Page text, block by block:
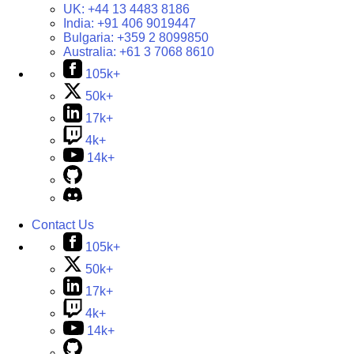
UK: +44 13 4483 8186
India: +91 406 9019447
Bulgaria: +359 2 8099850
Australia: +61 3 7068 8610
105k+
50k+
17k+
4k+
14k+
Contact Us
105k+
50k+
17k+
4k+
14k+